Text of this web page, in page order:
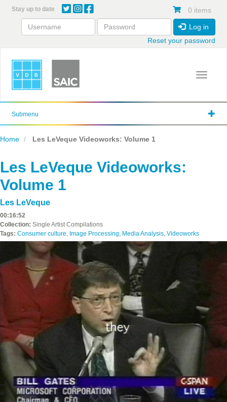
content
Stay up to date 0 items
Log in
Reset your password
Toggle
Submenu
Home Les LeVeque Videoworks: Volume 1
Les LeVeque Videoworks:
Volume 1
Les LeVeque
00:16:52
Collection: Single Artist Compilations
Tags: Consumer culture, Image Processing, Media Analysis, Videoworks